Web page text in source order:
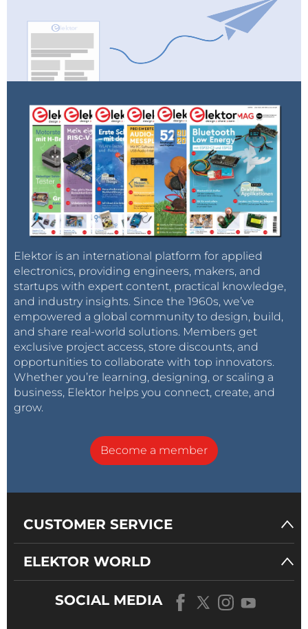
Elektor is an international platform for applied
electronics, providing engineers, makers, and
startups with expert content, practical knowledge,
and industry insights. Since the 1960s, we’ve
empowered a global community to design, build,
and share real-world solutions. Members get
exclusive project access, store discounts, and
opportunities to collaborate with top innovators.
Whether you’re learning, designing, or scaling a
business, Elektor helps you connect, create, and
grow.
Become a member
CUSTOMER SERVICE
ELEKTOR WORLD
SOCIAL MEDIA